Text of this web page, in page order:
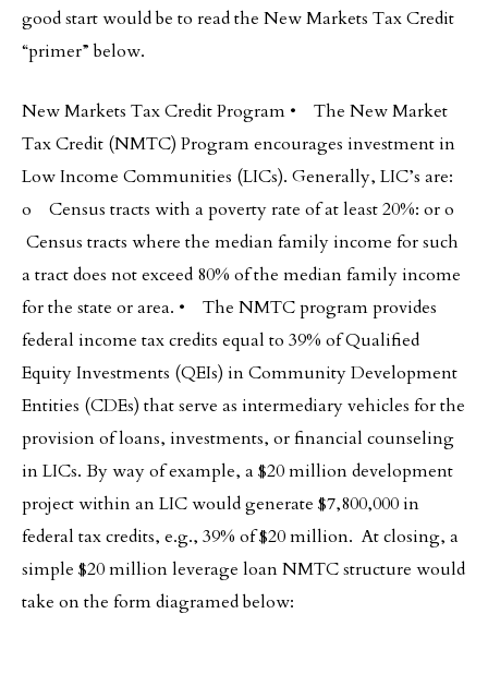
good start would be to read the New Markets Tax Credit
“primer” below.
New Markets Tax Credit Program • The New Market
Tax Credit (NMTC) Program encourages investment in
Low Income Communities (LICs). Generally, LIC’s are:
o Census tracts with a poverty rate of at least 20%: or o
Census tracts where the median family income for such
a tract does not exceed 80% of the median family income
for the state or area. • The NMTC program provides
federal income tax credits equal to 39% of Qualified
Equity Investments (QEIs) in Community Development
Entities (CDEs) that serve as intermediary vehicles for the
provision of loans, investments, or financial counseling
in LICs. By way of example, a $20 million development
project within an LIC would generate $7,800,000 in
federal tax credits, e.g., 39% of $20 million. At closing, a
simple $20 million leverage loan NMTC structure would
take on the form diagramed below: